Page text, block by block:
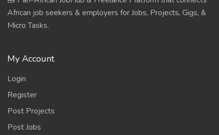
African job seekers & employers for Jobs, Projects, Gigs, &
Micro Tasks.
My Account
Login
Register
Post Projects
Post Jobs